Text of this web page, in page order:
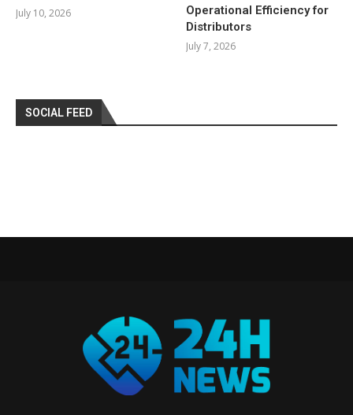
July 10, 2026
Operational Efficiency for
Distributors
July 7, 2026
SOCIAL FEED